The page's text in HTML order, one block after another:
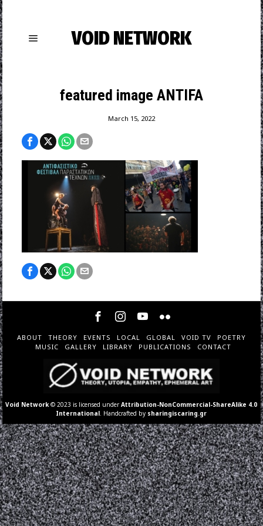
VOID NETWORK
featured image ANTIFA
March 15, 2022
ABOUT THEORY EVENTS LOCAL GLOBAL VOID TV
POETRY
MUSIC
GALLERY LIBRARY PUBLICATIONS CONTACT
Void Network © 2023 is licensed underAttribution-NonCommercial-ShareAlike 4.0
International . Handcrafted by sharingiscaring.gr